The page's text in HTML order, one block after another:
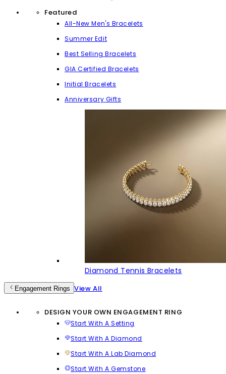
Featured
All-New Men's Bracelets
Summer Edit
Best Selling Bracelets
GIA Certified Bracelets
Initial Bracelets
Anniversary Gifts
Diamond Tennis Bracelets
Engagement Rings View All
DESIGN YOUR OWN ENGAGEMENT RING
Start With A Setting
Start With A Diamond
Start With A Lab Diamond
Start With A Gemstone